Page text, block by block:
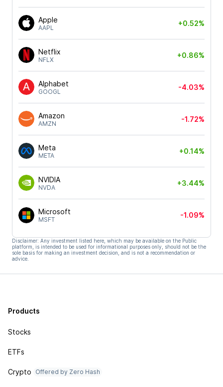
Apple
AAPL
+0.52%
Netflix
NFLX
+0.86%
Alphabet
GOOGL
-4.03%
Amazon
AMZN
-1.72%
Meta
META
+0.14%
NVIDIA
NVDA
+3.44%
Microsoft
MSFT
-1.09%
Disclaimer: Any investment listed here, which may be available on the Public
platform, is intended to be used for informational purposes only, should not be the
sole basis for making an investment decision, and is not a recommendation or
advice.
Products
Stocks
ETFs
Crypto Offered by Zero Hash